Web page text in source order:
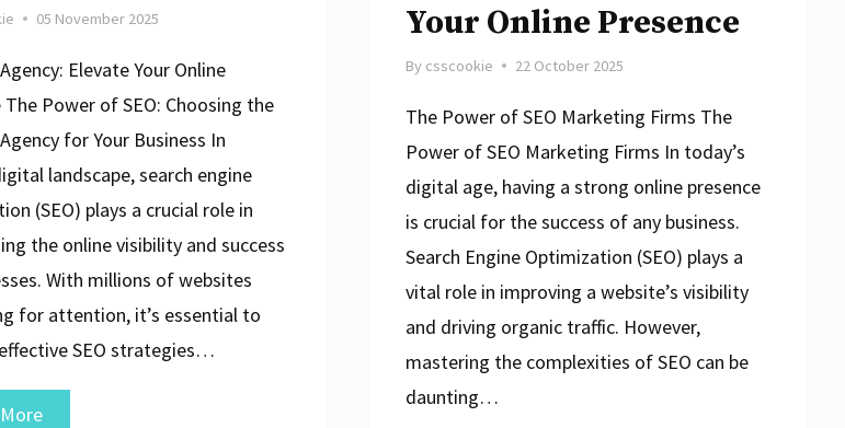
05 November 2025
Elevate Your Online
The Power of SEO: Choosing the
for Your Business In
landscape, search engine
(SEO) plays a crucial role in
the online visibility and success
With millions of websites
for attention, it’s essential to
SEO strategies…
Elevate
Your Online Presence
By csscookie 22 October 2025
The Power of SEO Marketing Firms The
Power of SEO Marketing Firms In today’s
digital age, having a strong online presence
is crucial for the success of any business.
Search Engine Optimization (SEO) plays a
vital role in improving a website’s visibility
and driving organic traffic. However,
mastering the complexities of SEO can be
daunting…